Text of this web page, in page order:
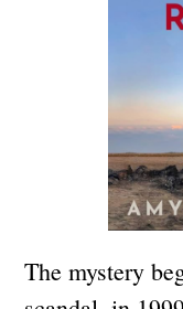
The mystery